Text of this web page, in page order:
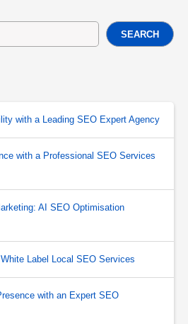
SEARCH
with a Leading SEO Expert Agency
with a Professional SEO Services
AI SEO Optimisation
Label Local SEO Services
with an Expert SEO